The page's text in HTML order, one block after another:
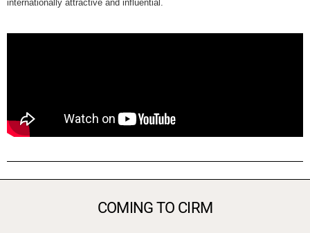
internationally attractive and influential.
COMING TO CIRM